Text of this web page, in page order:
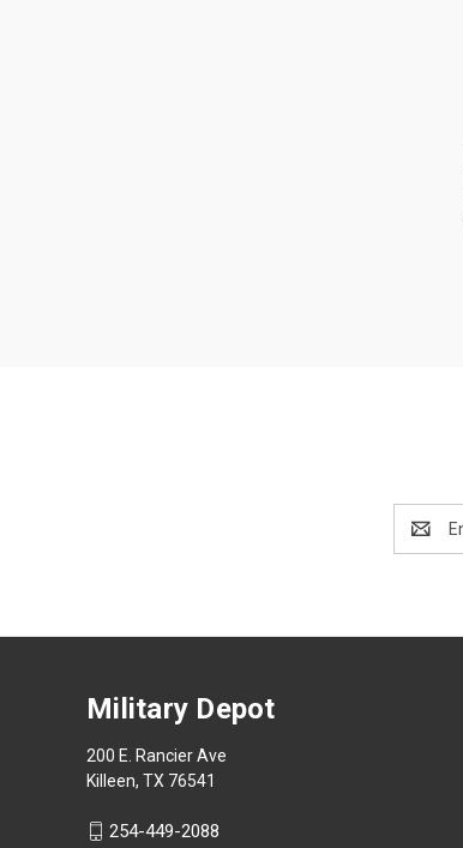
Address
Military Depot
200 E. Rancier Ave
Killeen, TX 76541
254-449-2088